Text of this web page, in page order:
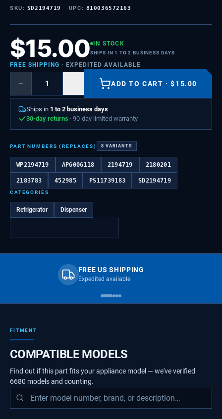
SKU: SD2194719 UPC: 810036572163
$15.00 IN STOCK
SHIPS IN 1 TO 2 BUSINESS DAYS
FREE SHIPPING · EXPEDITED AVAILABLE
− ADD TO CART ·$15.00
Ships in 1 to 2 business days
30-day returns · 90-day limited warranty
PART NUMBERS (REPLACES) 8 VARIANTS
WP2194719 AP6006118 2194719 2180201
2183783 452985 PS11739183 SD2194719
CATEGORIES
Refrigerator Dispenser
FREE US SHIPPING
Expedited available
FITMENT
COMPATIBLE MODELS
Find out if this part fits your appliance model — we've verified
6680 modelsand counting.